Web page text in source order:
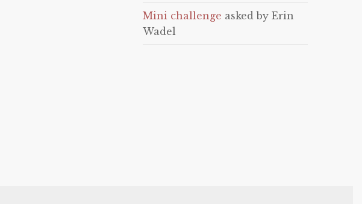
Mini challenge asked by Erin
Wadel